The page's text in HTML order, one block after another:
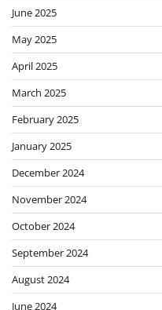
June 2025
May 2025
April 2025
March 2025
February 2025
January 2025
December 2024
November 2024
October 2024
September 2024
August 2024
June 2024